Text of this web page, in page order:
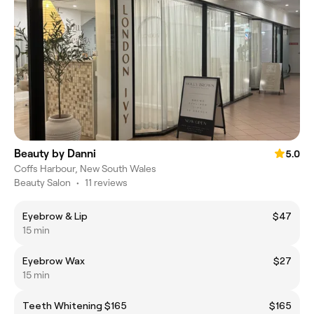
Beauty by Danni
5.0
Coffs Harbour, New South Wales
Beauty Salon • 11 reviews
Eyebrow & Lip
$47
15 min
Eyebrow Wax
$27
15 min
Teeth Whitening $165
$165